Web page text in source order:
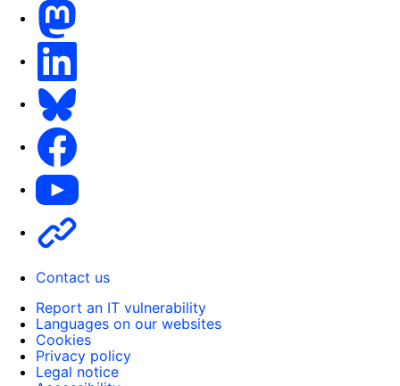
Youtube
Contact us
Report an IT vulnerability
Languages on our websites
Cookies
Privacy policy
Legal notice